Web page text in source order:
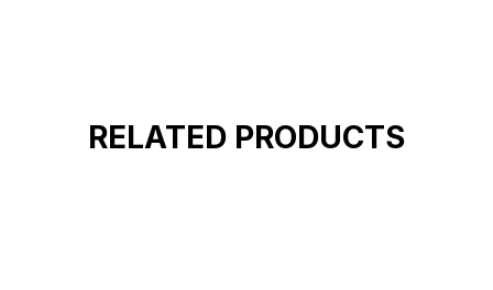
RELATED PRODUCTS